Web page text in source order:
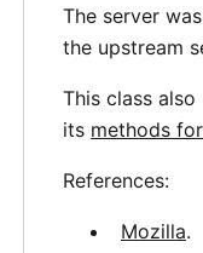
The server
the upstream
This class
its methods
References:
Mozilla.